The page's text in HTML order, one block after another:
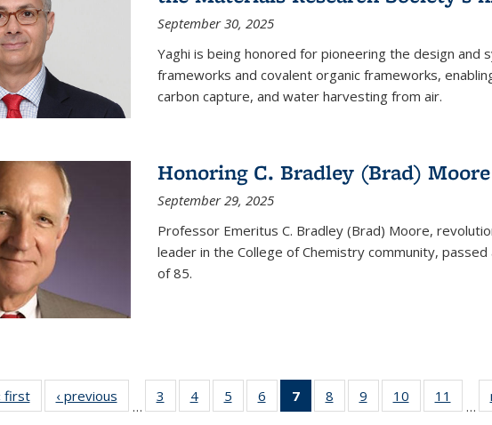
September 30, 2025
Yaghi is being honored for pioneering the design and
frameworks and covalent organic frameworks,
carbon capture, and water harvesting from air.
Honoring C. Bradley (Brad) Moore
September 29, 2025
Professor Emeritus C. Bradley (Brad) Moore,
leader in the College of Chemistry community,
of 85.
firstNews‹ previous
…
3
135
4
135
5
135
6
135
7
of 135
News
8
135
9
135
10
135
11
135
…